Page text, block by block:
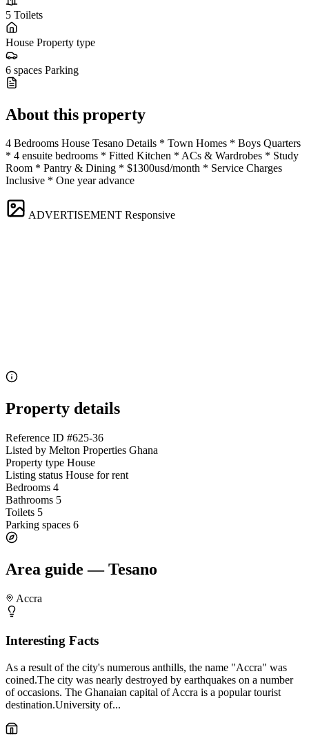
5 Toilets
House Property type
6 spaces Parking
About this property
4 Bedrooms House Tesano Details * Town Homes * Boys Quarters
* 4 ensuite bedrooms * Fitted Kitchen * ACs & Wardrobes * Study
Room * Pantry & Dining * $1300usd/month * Service Charges
Inclusive * One year advance
ADVERTISEMENT Responsive
Property details
Reference ID #625-36
Listed by Melton Properties Ghana
Property type House
Listing status House for rent
Bedrooms 4
Bathrooms 5
Toilets 5
Parking spaces 6
Area guide — Tesano
Accra
Interesting Facts
As a result of the city's numerous anthills, the name "Accra" was
coined.The city was nearly destroyed by earthquakes on a number
of occasions. The Ghanaian capital of Accra is a popular tourist
destination.University of...